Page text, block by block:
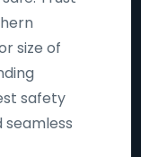
size of
safety